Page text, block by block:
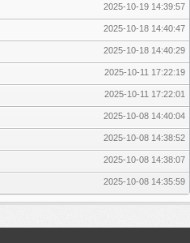
2025-10-19 14:39:57
2025-10-18 14:40:47
2025-10-18 14:40:29
2025-10-11 17:22:19
2025-10-11 17:22:01
2025-10-08 14:40:04
2025-10-08 14:38:52
2025-10-08 14:38:07
2025-10-08 14:35:59